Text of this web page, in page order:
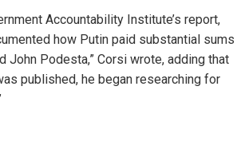
Accountability Institute’s report,
how Putin paid substantial sums
John Podesta,” Corsi wrote, adding that
published, he began researching for